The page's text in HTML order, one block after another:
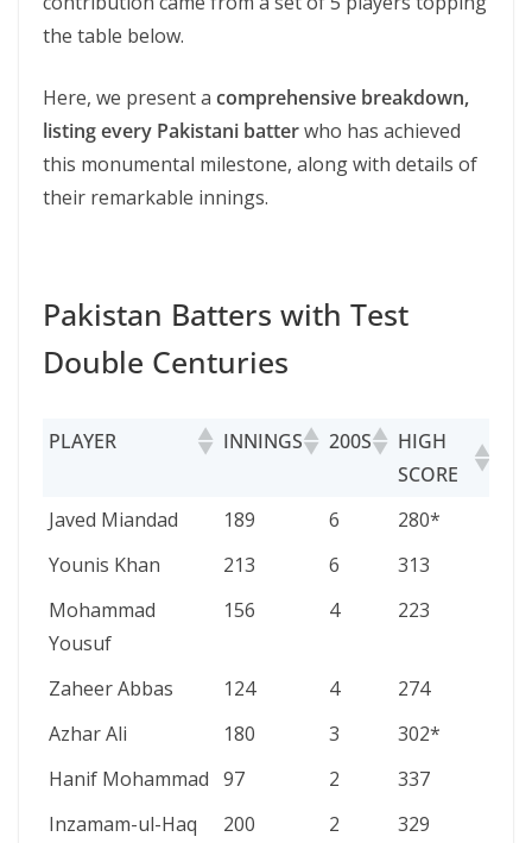
the table below.
Here, we present a comprehensive breakdown,
listing every Pakistani batterwho has achieved
this monumental milestone, along with details of
their remarkable innings.
Pakistan Batters with Test
Double Centuries
PLAYER INNINGS 200S
HIGH
SCORE
PLAYER
INNINGS 200S
HIGH
Javed Miandad 189 6
280*
Younis Khan
213 6
313
Mohammad
Yousuf
156 4 223
Zaheer Abbas 124 4
274
Azhar Ali
180 3
302*
Hanif Mohammad 97 2
337
Inzamam-ul-Haq
200 2
329